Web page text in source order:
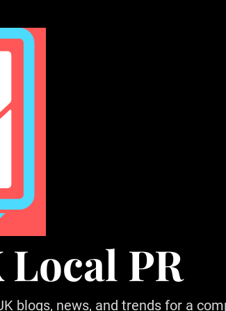
PR
blogs, news, and trends for a